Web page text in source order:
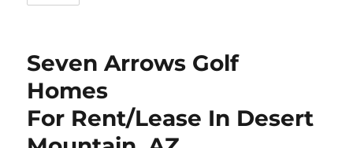
Seven Arrows Golf
Homes
For Rent/Lease In Desert